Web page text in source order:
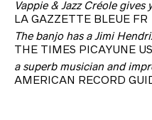
Vappie & Jazz Créole
LA GAZZETTE BLEUE FR
The banjo has a Jimi
THE TIMES PICAYUNE US
a superb musician and
AMERICAN RECORD